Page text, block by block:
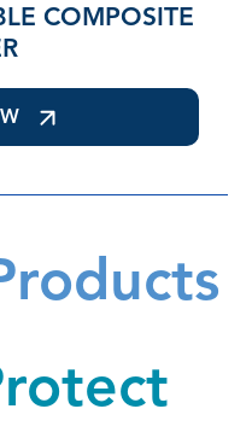
COMPOSITE